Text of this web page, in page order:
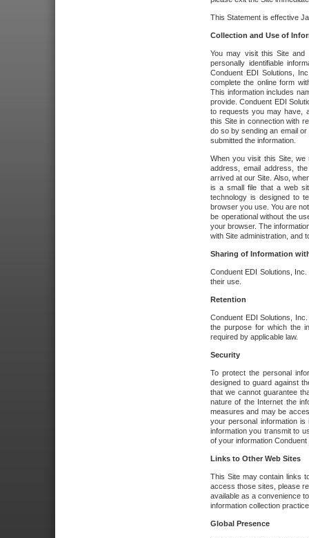
This Statement is effective
Collection and Use of
You may visit this Site and
personally identifiable
Conduent EDI Solutions,
complete the online form
This information includes
provide. Conduent EDI
to requests you may have,
this Site in connection with
do so by sending an email
submitted the information.
When you visit this Site, we
address, email address,
arrived at our Site. Also,
is a small file that a web
technology is designed to
browser you use. You are
be operational without the
your browser. The
with Site administration, and
Sharing of Information
Conduent EDI Solutions,
their use.
Retention
Conduent EDI Solutions,
the purpose for which the
required by applicable law.
Security
To protect the personal
designed to guard against
that we cannot guarantee
nature of the Internet the
measures and may be
your personal information
information you transmit to
of your information
Links to Other Web Sites
This Site may contain links
access those sites, please
available as a convenience
information collection
Global Presence